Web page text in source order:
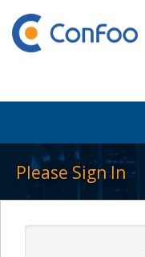
Please Sign In